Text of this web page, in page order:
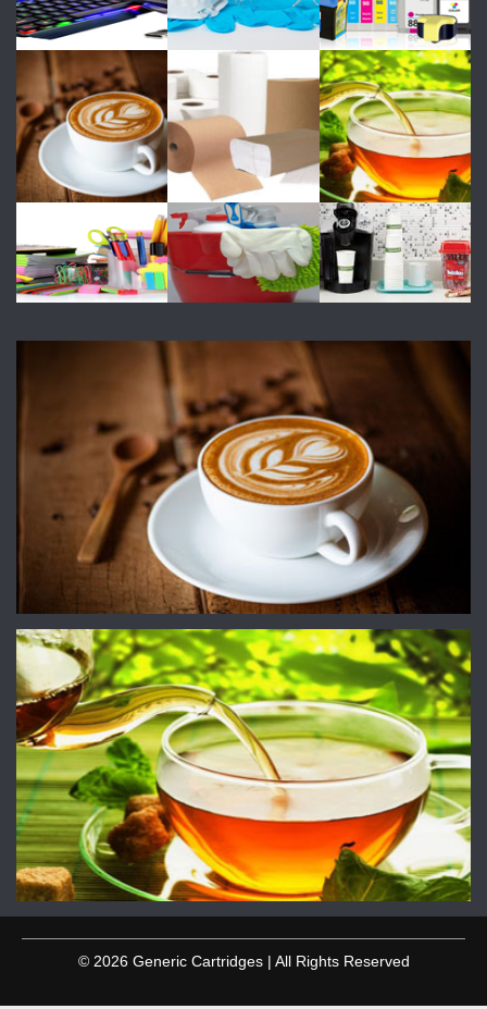
© 2026 Generic Cartridges | All Rights Reserved